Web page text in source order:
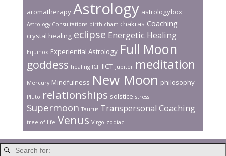
aromatherapy Astrology astrologybox
Astrology Consultations birth chart chakras Coaching
crystal healing eclipse Energetic Healing
Equinox Experiential Astrology Full Moon
goddess healing ICF IICT Jupiter meditation
Mercury Mindfulness New Moon philosophy
Pluto relationships solstice stress
Supermoon Taurus Transpersonal Coaching
tree of life Venus Virgo zodiac